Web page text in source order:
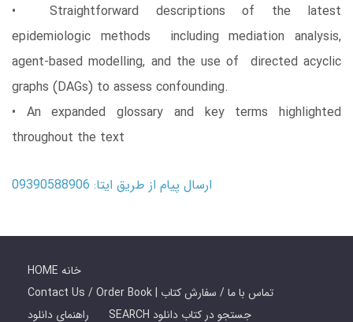
• Straightforward descriptions of the latest
epidemiologic methods including mediation analysis,
agent-based modelling, and the use of directed acyclic
graphs (DAGs) to assess confounding.
• An expanded glossary and key terms highlighted
throughout the text
ارسال پیام از طریق ایتا: 09390588906
HOME خانه
Contact Us / Order Book | تماس با ما / سفارش کتاب
راهنمای دانلود
SEARCH جستجو در کتاب دانلود